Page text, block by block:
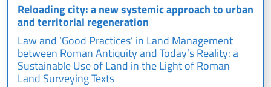
Reloading city: a new systemic approach to urban
and territorial regeneration
Law and ‘Good Practices’ in Land Management
between Roman Antiquity and Today’s Reality: a
Sustainable Use of Land in the Light of Roman
Land Surveying Texts